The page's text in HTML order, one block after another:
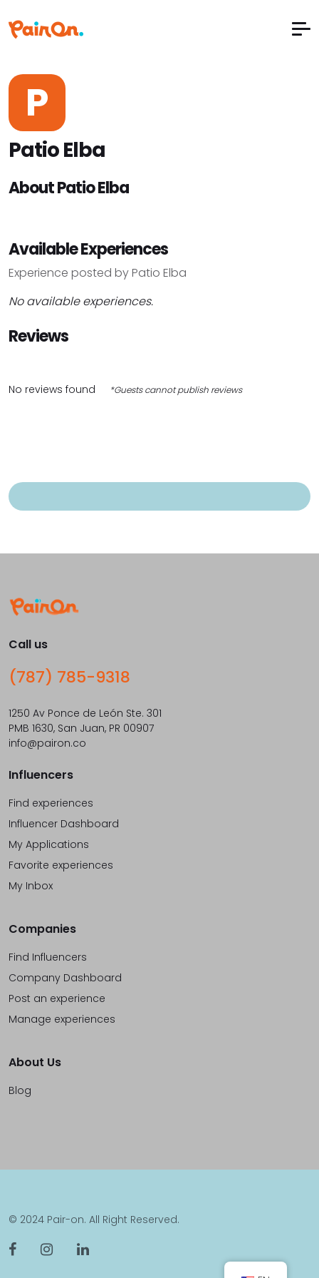
P
Patio Elba
About Patio Elba
Available Experiences
Experience posted by Patio Elba
No available experiences.
Reviews
No reviews found *Guests cannot publish reviews
Call us
(787) 785-9318
1250 Av Ponce de León Ste. 301
PMB 1630, San Juan, PR 00907
info@pairon.co
Influencers
Find experiences
Influencer Dashboard
My Applications
Favorite experiences
My Inbox
Companies
Find Influencers
Company Dashboard
Post an experience
Manage experiences
About Us
Blog
© 2024 Pair-on. All Right Reserved.